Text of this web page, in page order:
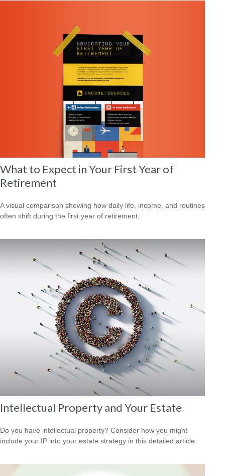
What to Expect in Your First Year of
Retirement
A visual comparison showing how daily life, income, and routines
often shift during the first year of retirement.
Intellectual Property and Your Estate
Do you have intellectual property? Consider how you might
include your IP into your estate strategy in this detailed article.